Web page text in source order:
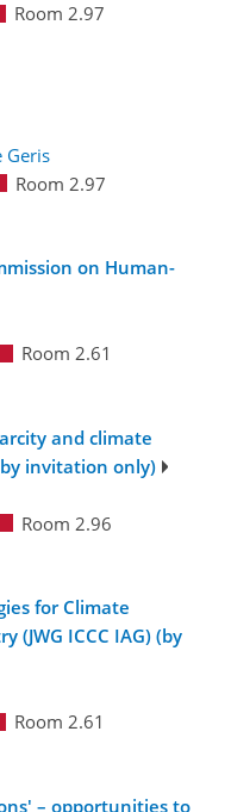
Room 2.97
Geris
Room 2.97
on Human-
Room 2.61
and climate
invitation only)
Room 2.96
for Climate
(JWG ICCC IAG) (by
Room 2.61
– opportunities to